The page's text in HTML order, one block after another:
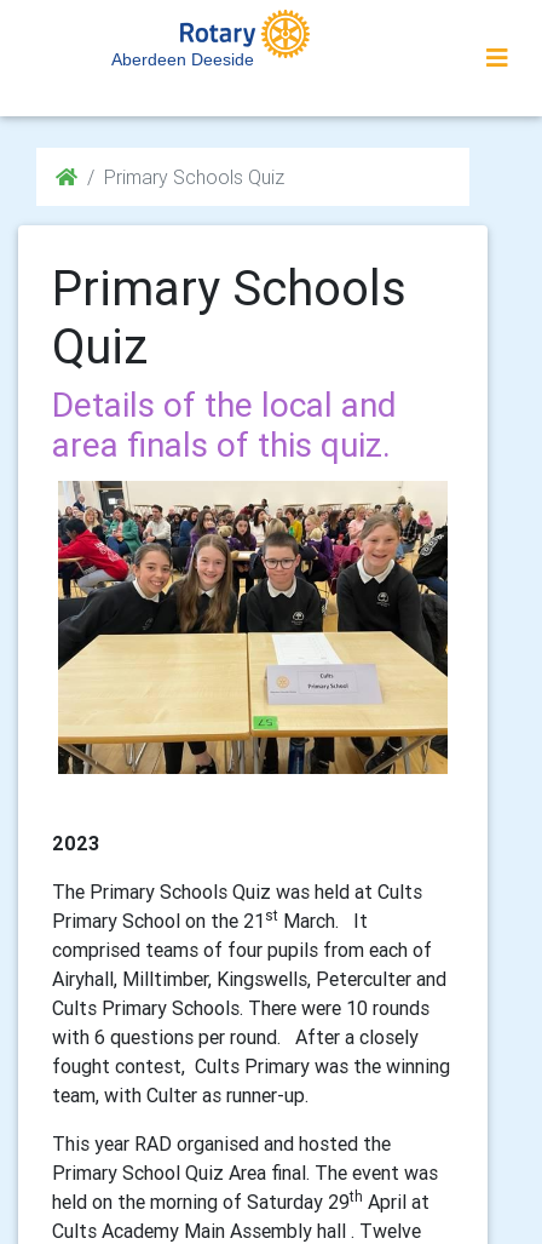
Aberdeen Deeside
Primary Schools Quiz
Primary Schools
Quiz
Details of the local and
area finals of this quiz.
2023
The Primary Schools Quiz was held at Cults
Primary School on the 21 st March. It
comprised teams of four pupils from each of
Airyhall, Milltimber, Kingswells, Peterculter and
Cults Primary Schools. There were 10 rounds
with 6 questions per round. After a closely
fought contest, Cults Primary was the winning
team, with Culter as runner-up.
This year RAD organised and hosted the
Primary School Quiz Area final. The event was
held on the morning of Saturday 29th April at
Cults Academy Main Assembly hall . Twelve